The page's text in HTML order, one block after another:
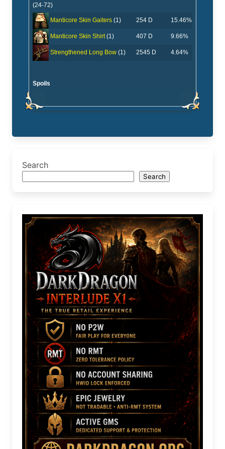
(24-72)
Manticore Skin Gaiters (1) 254 D 15.46%
Manticore Skin Shirt(1) 407 D 9.66%
Strengthened Long Bow (1) 2545 D 4.64%
Spoils
Search
Search